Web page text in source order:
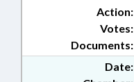
Action:
Documents:
Votes:
Date: